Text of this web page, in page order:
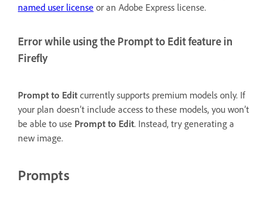
named user license or an Adobe Express license.
Error while using the Prompt to Edit feature in
Firefly
Prompt to Edit currently supports premium models only. If
your plan doesn’t include access to these models, you won’t
be able to use Prompt to Edit. Instead, try generating a
new image.
Prompts